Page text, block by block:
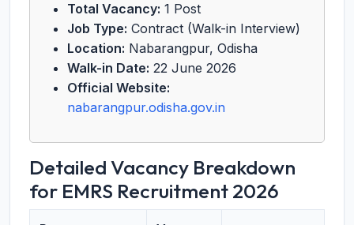
Total Vacancy: 1 Post
Job Type: Contract (Walk-in Interview)
Location: Nabarangpur, Odisha
Walk-in Date: 22 June 2026
Official Website:
nabarangpur.odisha.gov.in
Detailed Vacancy Breakdown
for EMRS Recruitment 2026